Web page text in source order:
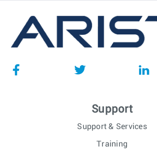
Support
Support & Services
Training